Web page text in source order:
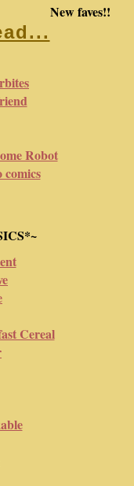
New faves!!
Robot
Cereal